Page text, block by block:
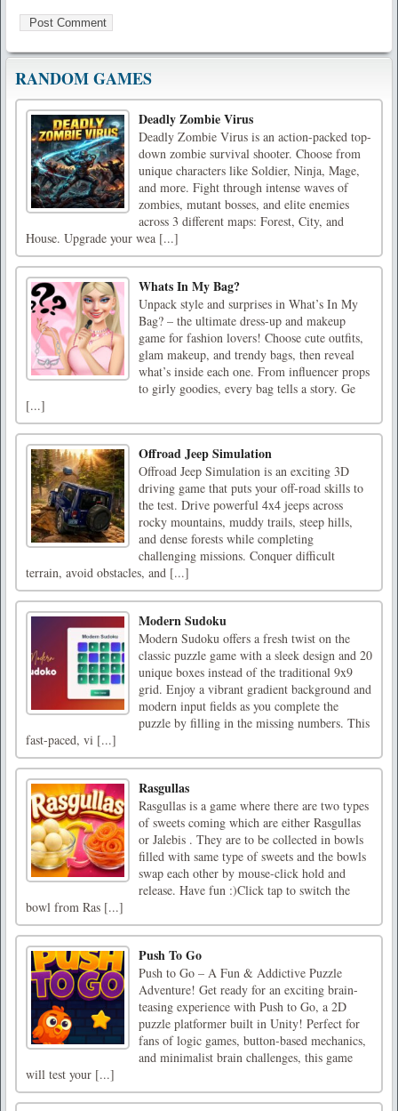
RANDOM GAMES
Deadly Zombie Virus
Deadly Zombie Virus is an action-packed top-
down zombie survival shooter. Choose from
unique characters like Soldier, Ninja, Mage,
and more. Fight through intense waves of
zombies, mutant bosses, and elite enemies
across 3 different maps: Forest, City, and
House. Upgrade your wea [...]
Whats In My Bag?
Unpack style and surprises in What’s In My
Bag? – the ultimate dress-up and makeup
game for fashion lovers! Choose cute outfits,
glam makeup, and trendy bags, then reveal
what’s inside each one. From influencer props
to girly goodies, every bag tells a story. Ge
[...]
Offroad Jeep Simulation
Offroad Jeep Simulation is an exciting 3D
driving game that puts your off-road skills to
the test. Drive powerful 4x4 jeeps across
rocky mountains, muddy trails, steep hills,
and dense forests while completing
challenging missions. Conquer difficult
terrain, avoid obstacles, and [...]
Modern Sudoku
Modern Sudoku offers a fresh twist on the
classic puzzle game with a sleek design and 20
unique boxes instead of the traditional 9x9
grid. Enjoy a vibrant gradient background and
modern input fields as you complete the
puzzle by filling in the missing numbers. This
fast-paced, vi [...]
Rasgullas
Rasgullas is a game where there are two types
of sweets coming which are either Rasgullas
or Jalebis . They are to be collected in bowls
filled with same type of sweets and the bowls
swap each other by mouse-click hold and
release. Have fun :)Click tap to switch the
bowl from Ras [...]
Push To Go
Push to Go – A Fun & Addictive Puzzle
Adventure! Get ready for an exciting brain-
teasing experience with Push to Go, a 2D
puzzle platformer built in Unity! Perfect for
fans of logic games, button-based mechanics,
and minimalist brain challenges, this game
will test your [...]